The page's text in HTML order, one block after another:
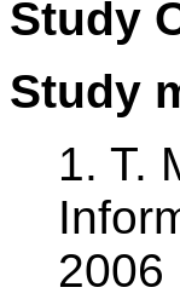
Study
Study
1. T.
2006